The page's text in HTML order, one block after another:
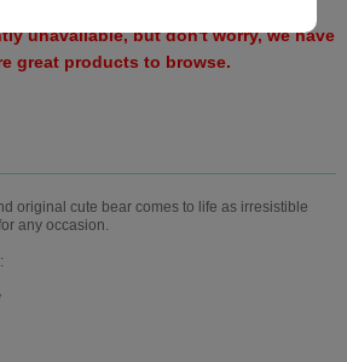
unavailable, but don't worry, we have
great products to browse.
original cute bear comes to life as irresistible
any occasion.